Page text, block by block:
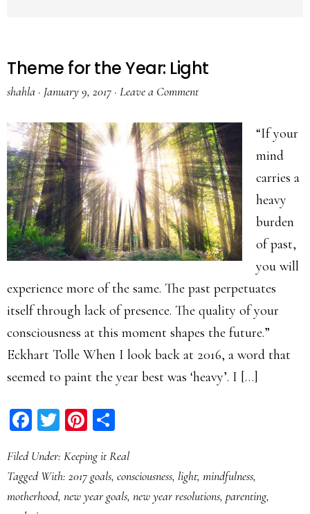
Theme for the Year: Light
shahla · January 9, 2017 · Leave a Comment
“If your
mind
carries a
heavy
burden
of past,
you will
experience more of the same. The past perpetuates
itself through lack of presence. The quality of your
consciousness at this moment shapes the future.”
Eckhart Tolle When I look back at 2016, a word that
seemed to paint the year best was ‘heavy’. I […]
Facebook
TwitterPinterest
Filed Under: Keeping it Real
Tagged With: 2017 goals, consciousness, light, mindfulness,
motherhood, new year goals, new year resolutions, parenting,